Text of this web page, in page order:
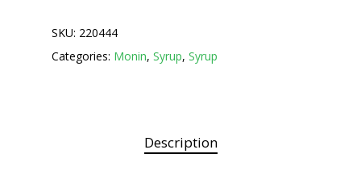
SKU: 220444
Categories: Monin, Syrup, Syrup
Description